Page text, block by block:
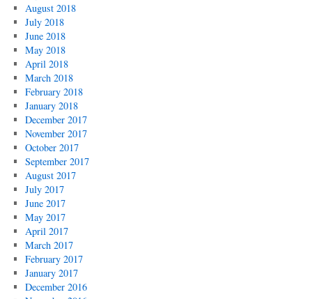
August 2018
July 2018
June 2018
May 2018
April 2018
March 2018
February 2018
January 2018
December 2017
November 2017
October 2017
September 2017
August 2017
July 2017
June 2017
May 2017
April 2017
March 2017
February 2017
January 2017
December 2016